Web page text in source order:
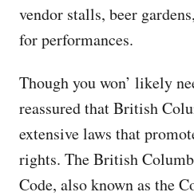
vendor stalls, beer
for performances.
Though you won’ likely
reassured that British
extensive laws that
rights. The British
Code, also known as the